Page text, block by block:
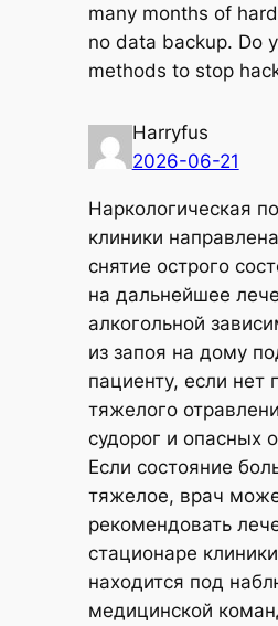
many months of
no data backup. Do
methods to stop
Harryfus
2026-06-21
Наркологическая
клиники
снятие острого
на дальнейшее
алкогольной
из запоя на дому
пациенту, если нет
тяжелого
судорог и опасных
Если состояние
тяжелое, врач
рекомендовать
стационаре
находится под
медицинской